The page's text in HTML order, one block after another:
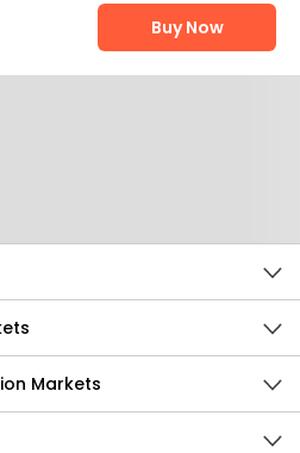
Buy Now
Markets